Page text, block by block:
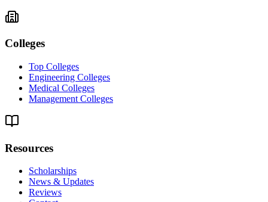
Colleges
Top Colleges
Engineering Colleges
Medical Colleges
Management Colleges
Resources
Scholarships
News & Updates
Reviews